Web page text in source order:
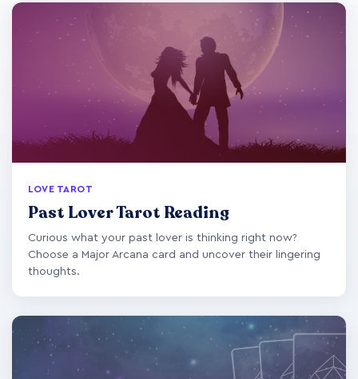
LOVE TAROT
Past Lover Tarot Reading
Curious what your past lover is thinking right now?
Choose a Major Arcana card and uncover their lingering
thoughts.